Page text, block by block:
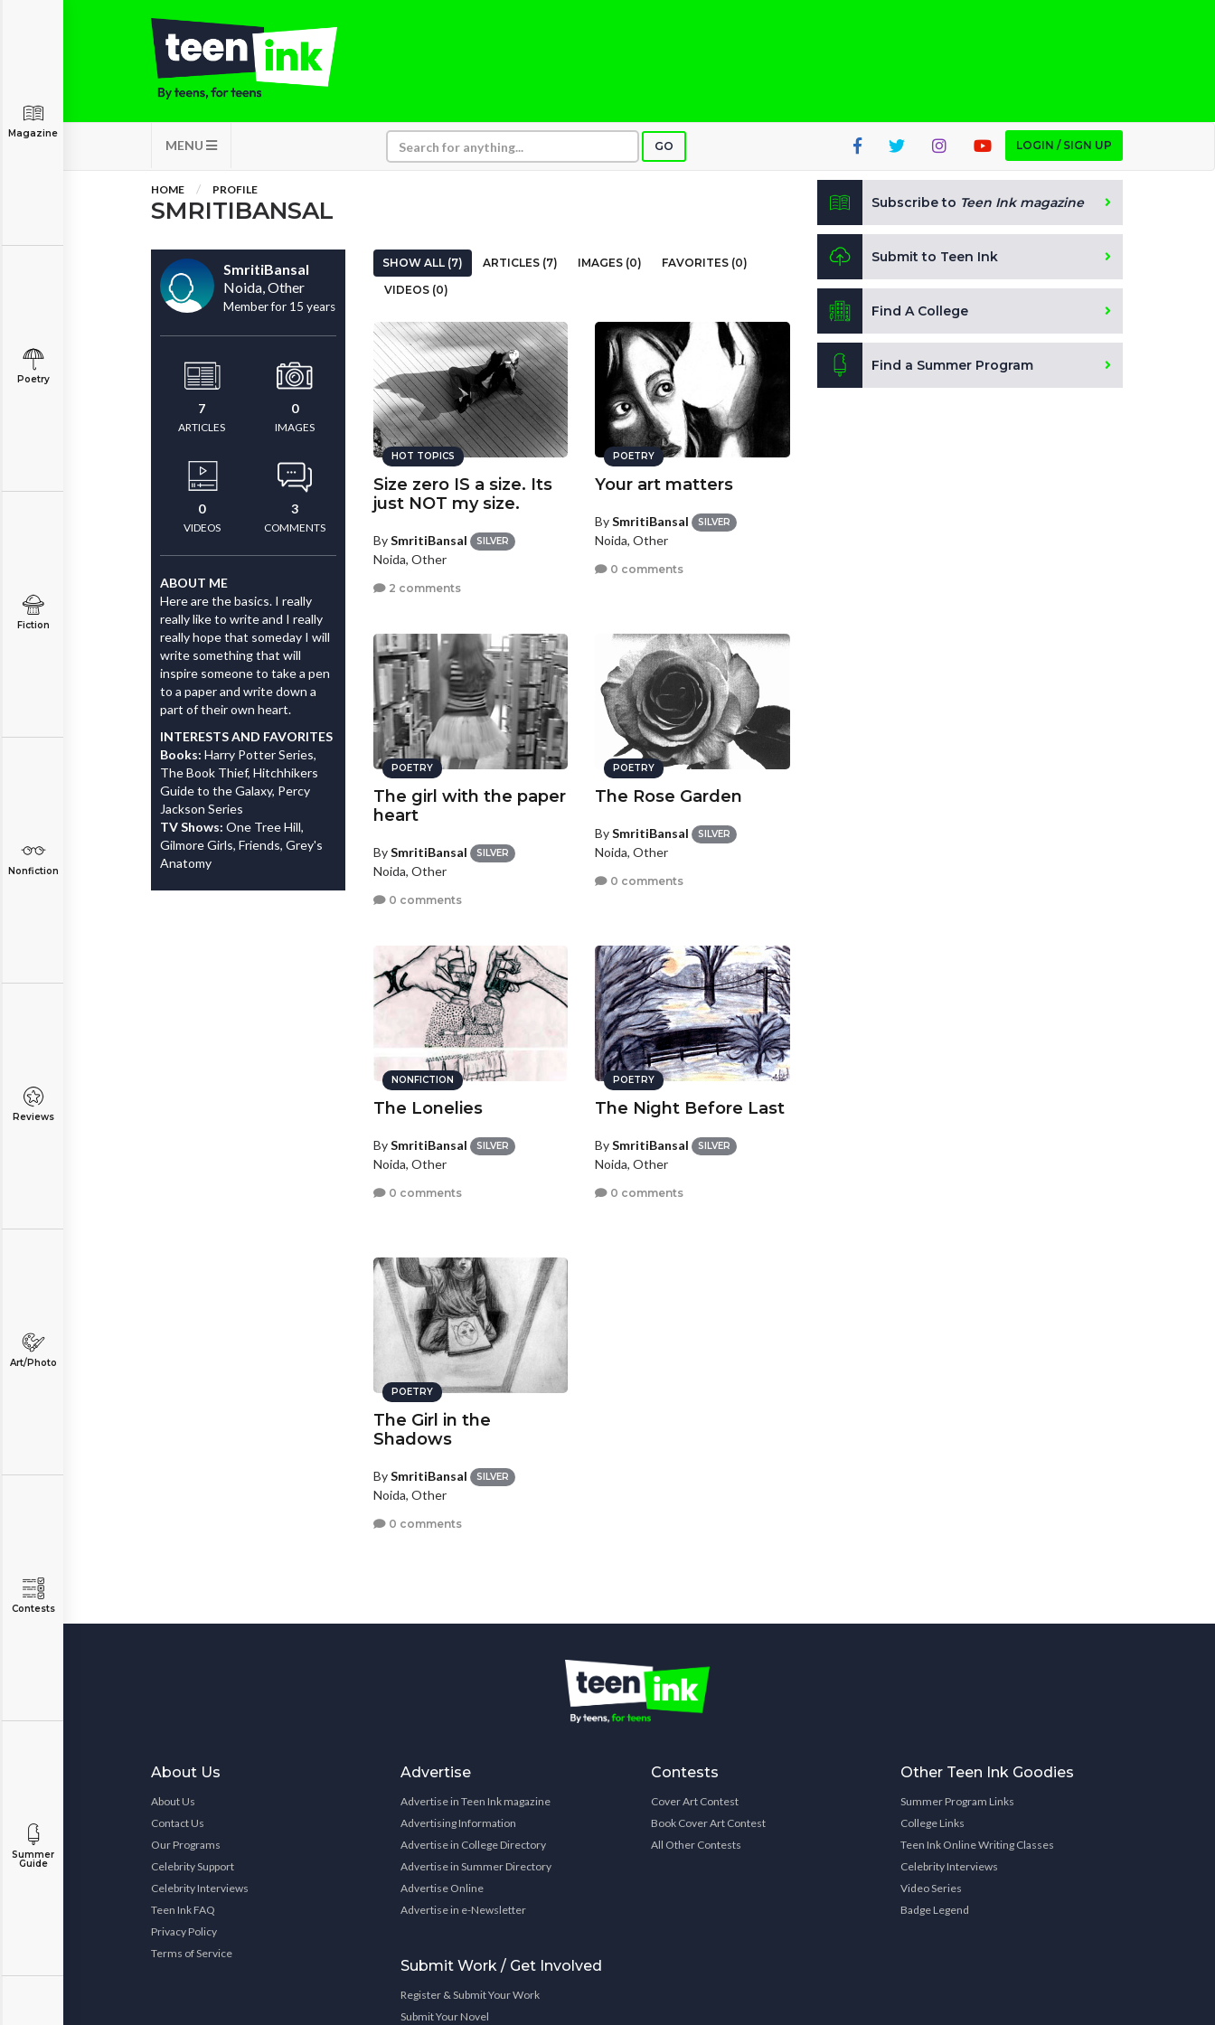
MENU GO LOGIN / SIGN UP
Magazine
Poetry
Fiction
Nonfiction
Reviews
Art/Photo
Contests
Summer
Guide
HOME PROFILE
SMRITIBANSAL
SmritiBansal
Noida, Other
Member for 15 years
7
ARTICLES
0
IMAGES
0
VIDEOS
3
COMMENTS
ABOUT ME
Here are the basics. I really
really like to write and I really
really hope that someday I will
write something that will
inspire someone to take a pen
to a paper and write down a
part of their own heart.
INTERESTS AND FAVORITES
Books: Harry Potter Series,
The Book Thief, Hitchhikers
Guide to the Galaxy, Percy
Jackson Series
TV Shows: One Tree Hill,
Gilmore Girls, Friends, Grey's
Anatomy
SHOW ALL (7) ARTICLES (7) IMAGES (0)
FAVORITES (0)
VIDEOS (0)
HOT TOPICS
Size zero IS a size. Its
just NOT my size.
BySmritiBansal SILVER
Noida, Other
2 comments
POETRY
Your art matters
BySmritiBansal SILVER
Noida, Other
0 comments
POETRY
The girl with the paper
heart
BySmritiBansal SILVER
Noida, Other
0 comments
POETRY
The Rose Garden
BySmritiBansal SILVER
Noida, Other
0 comments
NONFICTION
The Lonelies
BySmritiBansal SILVER
Noida, Other
0 comments
POETRY
The Night Before Last
BySmritiBansal SILVER
Noida, Other
0 comments
POETRY
The Girl in the
Shadows
BySmritiBansal SILVER
Noida, Other
0 comments
Subscribe to Teen Ink magazine
Submit to Teen Ink
Find A College
Find a Summer Program
About Us
About Us
Contact Us
Our Programs
Celebrity Support
Celebrity Interviews
Teen Ink FAQ
Privacy Policy
Terms of Service
Advertise
Advertise in Teen Ink magazine
Advertising Information
Advertise in College Directory
Advertise in Summer Directory
Advertise Online
Advertise in e-Newsletter
Submit Work / Get Involved
Register & Submit Your Work
Submit Your Novel
Contests
Cover Art Contest
Book Cover Art Contest
All Other Contests
Other Teen Ink Goodies
Summer Program Links
College Links
Teen Ink Online Writing Classes
Celebrity Interviews
Video Series
Badge Legend